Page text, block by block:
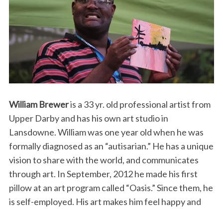
William Breweris a 33 yr. old professional artist from
Upper Darby and has his own art studio in
Lansdowne. William was one year old when he was
formally diagnosed as an “autisarian.” He has a unique
vision to share with the world, and communicates
through art. In September, 2012 he made his first
pillow at an art program called “Oasis.” Since them, he
is self-employed. His art makes him feel happy and